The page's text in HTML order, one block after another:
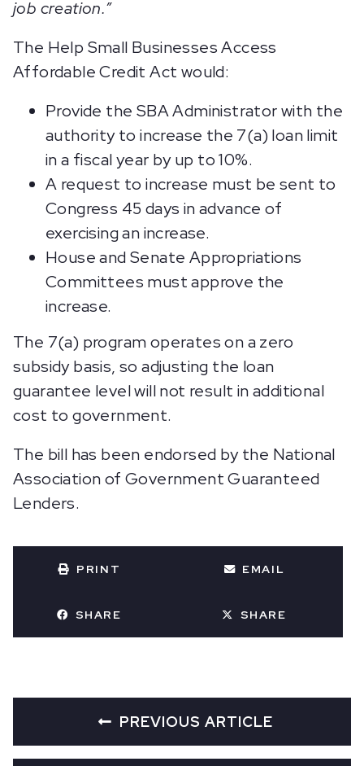
job creation.”
The Help Small Businesses Access
Affordable Credit Act would:
Provide the SBA Administrator with the
authority to increase the 7(a) loan limit
in a fiscal year by up to 10%.
A request to increase must be sent to
Congress 45 days in advance of
exercising an increase.
House and Senate Appropriations
Committees must approve the
increase.
The 7(a) program operates on a zero
subsidy basis, so adjusting the loan
guarantee level will not result in additional
cost to government.
The bill has been endorsed by the National
Association of Government Guaranteed
Lenders.
PRINT EMAIL
SHARE SHARE
PREVIOUS ARTICLE